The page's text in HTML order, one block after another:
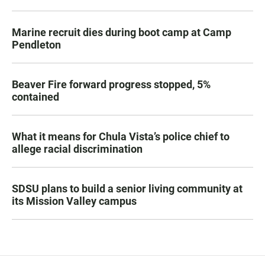
Marine recruit dies during boot camp at Camp
Pendleton
Beaver Fire forward progress stopped, 5%
contained
What it means for Chula Vista’s police chief to
allege racial discrimination
SDSU plans to build a senior living community at
its Mission Valley campus